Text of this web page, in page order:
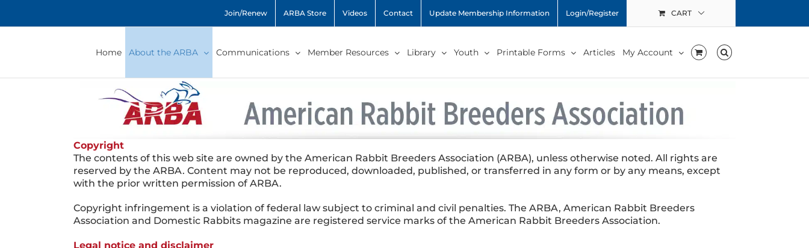
content
Join/Renew ARBA Store Videos Contact Update Membership Information Login/Register CART
Home About the ARBA Communications Member Resources Library Youth Printable Forms Articles My Account
Copyright
The contents of this web site are owned by the American Rabbit Breeders Association (ARBA), unless otherwise noted. All rights are
reserved by the ARBA. Content may not be reproduced, downloaded, published, or transferred in any form or by any means, except
with the prior written permission of ARBA.
Copyright infringement is a violation of federal law subject to criminal and civil penalties. The ARBA, American Rabbit Breeders
Association and Domestic Rabbits magazine are registered service marks of the American Rabbit Breeders Association.
Legal notice and disclaimer